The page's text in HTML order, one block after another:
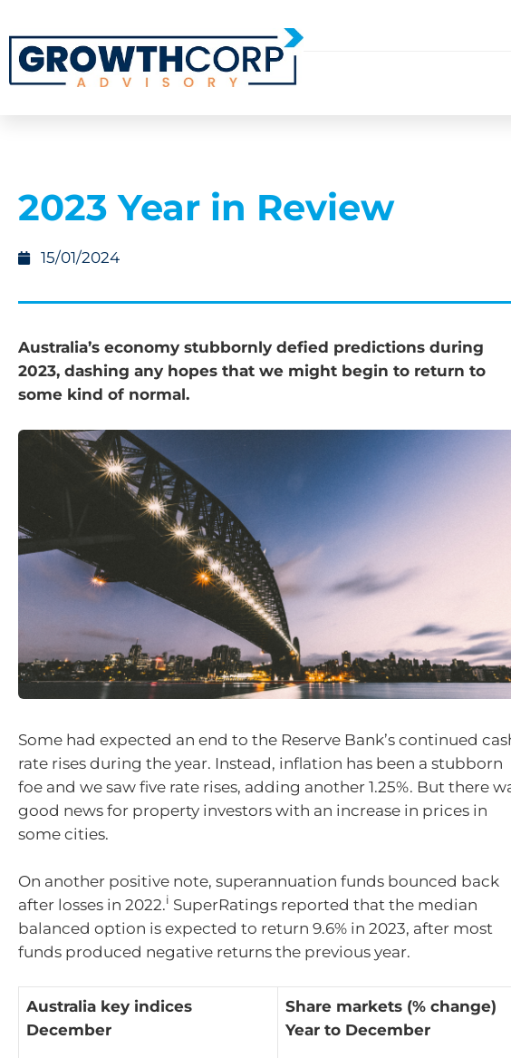
2023 Year in Review
15/01/2024
Australia’s economy stubbornly defied predictions during
2023, dashing any hopes that we might begin to return to
some kind of normal.
Some had expected an end to the Reserve Bank’s continued
rate rises during the year. Instead, inflation has been a stubborn
foe and we saw five rate rises, adding another 1.25%. But there
good news for property investors with an increase in prices in
some cities.
On another positive note, superannuation funds bounced back
after losses in 2022.i SuperRatings reported that the median
balanced option is expected to return 9.6% in 2023, after most
funds produced negative returns the previous year.
Australia key indices
December
Share markets (% change)
Year to December